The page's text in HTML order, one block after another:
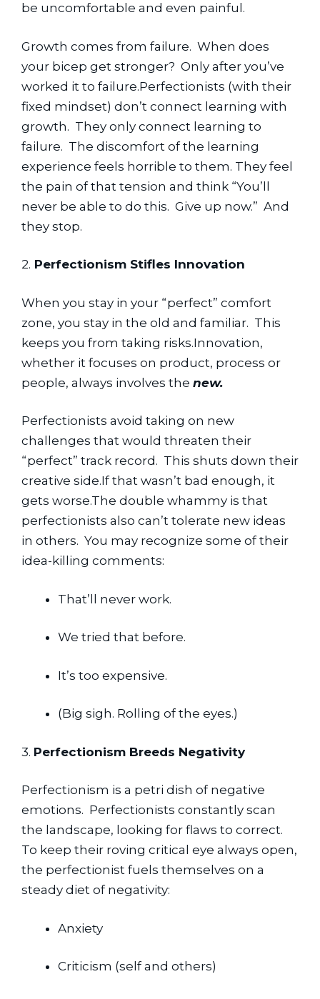
be uncomfortable and even painful.
Growth comes from failure.  When does
your bicep get stronger?  Only after you’ve
worked it to failure.Perfectionists (with their
fixed mindset) don’t connect learning with
growth.  They only connect learning to
failure.  The discomfort of the learning
experience feels horrible to them. They feel
the pain of that tension and think “You’ll
never be able to do this.  Give up now.”  And
they stop.
2. Perfectionism Stifles Innovation
When you stay in your “perfect” comfort
zone, you stay in the old and familiar.  This
keeps you from taking risks.Innovation,
whether it focuses on product, process or
people, always involves the new.
Perfectionists avoid taking on new
challenges that would threaten their
“perfect” track record.  This shuts down their
creative side.If that wasn’t bad enough, it
gets worse.The double whammy is that
perfectionists also can’t tolerate new ideas
in others.  You may recognize some of their
idea-killing comments:
That’ll never work.
We tried that before.
It’s too expensive.
(Big sigh. Rolling of the eyes.)
3. Perfectionism Breeds Negativity
Perfectionism is a petri dish of negative
emotions.  Perfectionists constantly scan
the landscape, looking for flaws to correct.
To keep their roving critical eye always open,
the perfectionist fuels themselves on a
steady diet of negativity:
Anxiety
Criticism (self and others)